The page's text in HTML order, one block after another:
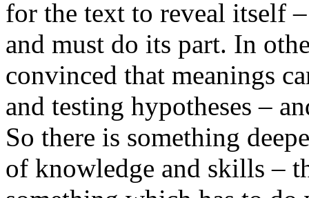
for the text to reveal itself
and must do its part. In
convinced that meanings
and testing hypotheses –
So there is something
of knowledge and skills –